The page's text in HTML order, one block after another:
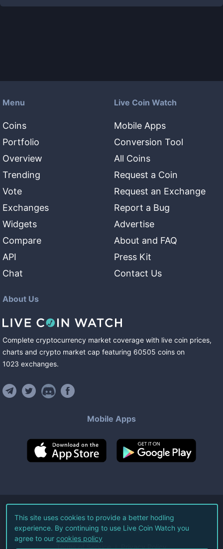
Menu
Coins
Portfolio
Overview
Trending
Vote
Exchanges
Widgets
Compare
API
Chat
Live Coin Watch
Mobile Apps
Conversion Tool
All Coins
Request a Coin
Request an Exchange
Report a Bug
Advertise
About and FAQ
Press Kit
Contact Us
About Us
Complete cryptocurrency market coverage with live coin prices,
charts and crypto market cap featuring 60505 coins on
1023 exchanges.
Mobile Apps
©2026Live Coin Watch LLC.
All Rights Reserved.
Terms of Service Privacy Policy
This site uses cookies to provide a better hodling
experience. By continuing to use Live Coin Watch you
agree to our cookies policy